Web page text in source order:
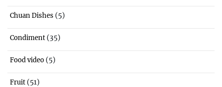
Chuan Dishes (5)
Condiment (35)
Food video (5)
Fruit (51)